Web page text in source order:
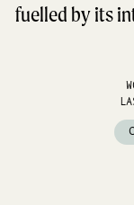
fuelled by its